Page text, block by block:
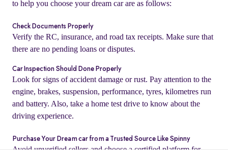
to help you choose your dream car are as follows:
Check Documents Properly
Verify the RC, insurance, and road tax receipts. Make sure that
there are no pending loans or disputes.
Car Inspection Should Done Properly
Look for signs of accident damage or rust. Pay attention to the
engine, brakes, suspension, performance, tyres, kilometres run
and battery. Also, take a home test drive to know about the
driving experience.
Purchase Your Dream car from a Trusted Source Like Spinny